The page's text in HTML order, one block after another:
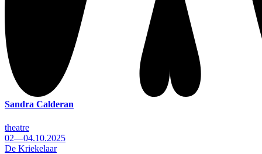
Sandra Calderan
theatre
02—04.10.2025
De Kriekelaar